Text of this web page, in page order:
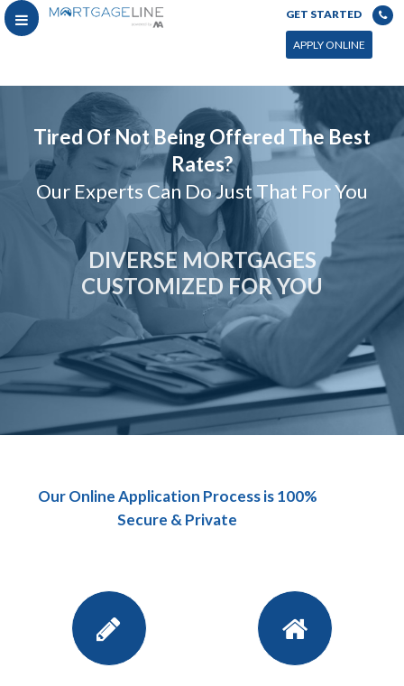
GET STARTED
APPLY ONLINE
Tired Of Not Being Offered The Best
Rates?
Our Experts Can Do Just That For You
DIVERSE MORTGAGES
CUSTOMIZED FOR YOU
Our Online Application Process is 100%
Secure & Private